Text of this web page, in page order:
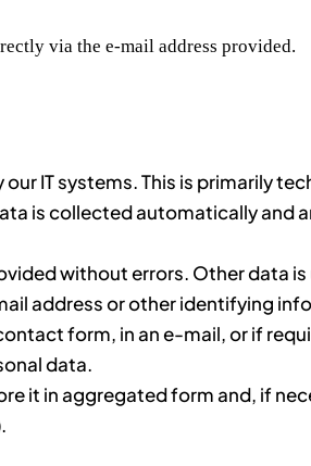
via the e-mail address provided.
IT systems. This is primarily
is collected automatically and
without errors. Other data is
address or other identifying
form, in an e-mail, or if
data.
it in aggregated form and, if